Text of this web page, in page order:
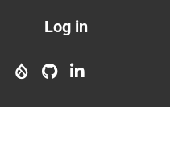
User
account
Log in